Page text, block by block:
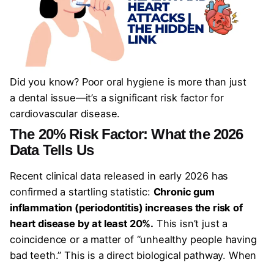
Did you know? Poor oral hygiene is more than just
a dental issue—it’s a significant risk factor for
cardiovascular disease.
The 20% Risk Factor: What the 2026
Data Tells Us
Recent clinical data released in early 2026 has
confirmed a startling statistic: Chronic gum
inflammation (periodontitis) increases the risk of
heart disease by at least 20%. This isn’t just a
coincidence or a matter of “unhealthy people having
bad teeth.” This is a direct biological pathway. When